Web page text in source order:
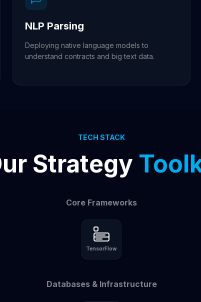
NLP Parsing
Deploying native language models to
understand contracts and big text data.
TECH STACK
Strategy
Core Frameworks
TensorFlow
Databases & Infrastructure